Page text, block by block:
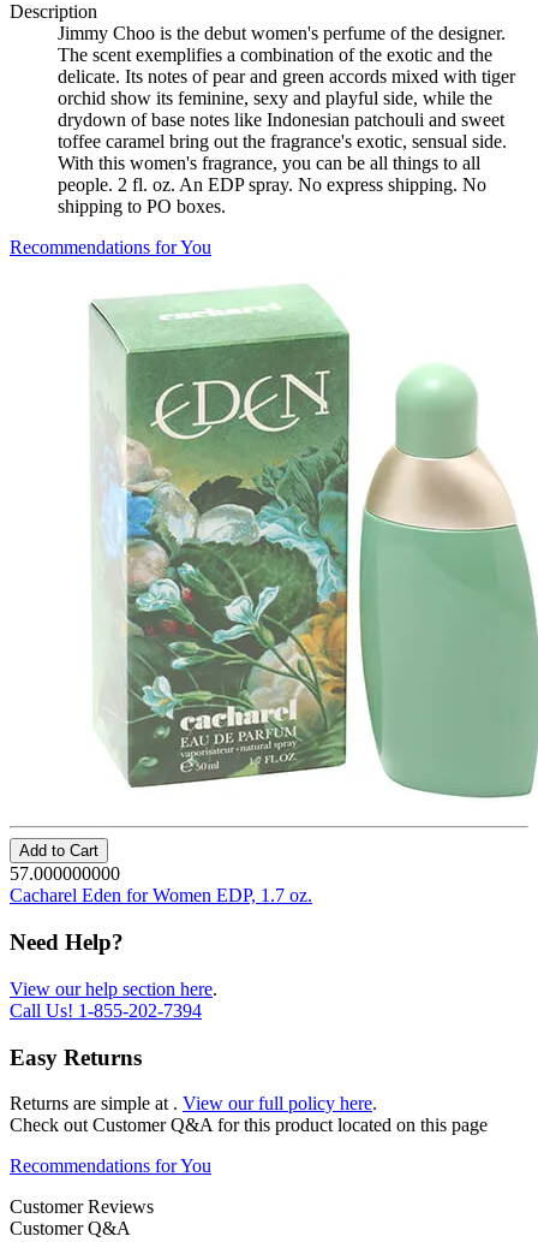
Description
Jimmy Choo is the debut women's perfume of the designer.
The scent exemplifies a combination of the exotic and the
delicate. Its notes of pear and green accords mixed with tiger
orchid show its feminine, sexy and playful side, while the
drydown of base notes like Indonesian patchouli and sweet
toffee caramel bring out the fragrance's exotic, sensual side.
With this women's fragrance, you can be all things to all
people. 2 fl. oz. An EDP spray. No express shipping. No
shipping to PO boxes.
Recommendations for You
Add to Cart
57.000000000
Cacharel Eden for Women EDP, 1.7 oz.
Need Help?
View our help section here.
Call Us! 1-855-202-7394
Easy Returns
Returns are simple at . View our full policy here.
Check out Customer Q&A for this product located on this page
Recommendations for You
Customer Reviews
Customer Q&A